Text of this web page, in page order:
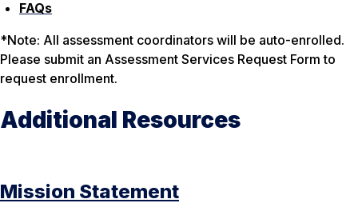
FAQs
*Note: All assessment coordinators will be auto-enrolled.
Please submit an Assessment Services Request Form to
request enrollment.
Additional Resources
Mission Statement